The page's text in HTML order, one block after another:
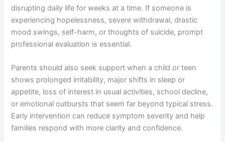
disrupting daily life for weeks at a time. If someone is
experiencing hopelessness, severe withdrawal, drastic
mood swings, self-harm, or thoughts of suicide, prompt
professional evaluation is essential.
Parents should also seek support when a child or teen
shows prolonged irritability, major shifts in sleep or
appetite, loss of interest in usual activities, school decline,
or emotional outbursts that seem far beyond typical stress.
Early intervention can reduce symptom severity and help
families respond with more clarity and confidence.